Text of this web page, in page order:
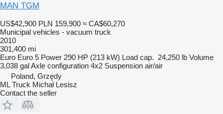
MAN TGM
US$42,900 PLN 159,900 ≈ CA$60,270
Municipal vehicles - vacuum truck
2010
301,400 mi
Euro Euro 5 Power 290 HP (213 kW) Load cap. 24,250 lb Volume
3,038 galAxle configuration 4x2 Suspension air/air
Poland, Grzędy
ML Truck Michał Lesisz
Contact the seller